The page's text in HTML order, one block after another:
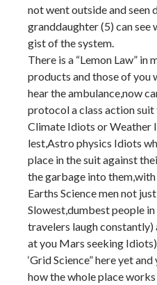
not went outside and seen
granddaughter (5) can see
gist of the system.
There is a “Lemon Law”
products and those of you
hear the ambulance,now
protocol a class action
Climate Idiots or Weather
lest,Astro physics Idiots
place in the suit against
the garbage into
Earths Science men not
Slowest,dumbest people
travelers laugh constantly)
at you Mars seeking
‘Grid Science” here yet
how the whole place